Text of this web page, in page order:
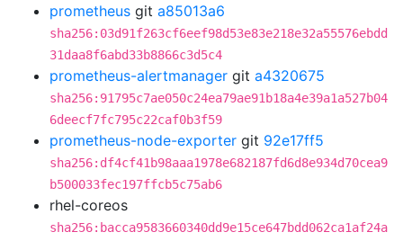
prometheus git a85013a6
sha256:03d91f263cf6eef98d53e83e218e32a55576ebdd
31daa8f6abd33b8866c3d5c4
prometheus-alertmanager git a4320675
sha256:91795c7ae050c24ea79ae91b18a4e39a1a527b04
6deecf7fc795c22caf0b3f59
prometheus-node-exporter git 92e17ff5
sha256:df4cf41b98aaa1978e682187fd6d8e934d70cea9
b500033fec197ffcb5c75ab6
rhel-coreos
sha256:bacca9583660340dd9e15ce647bdd062ca1af24a